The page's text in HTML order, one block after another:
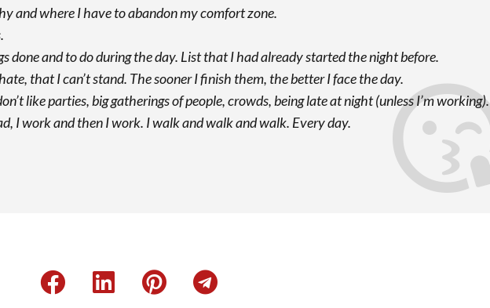
and where I have to abandon my comfort zone.
done and to do during the day. List that I had already started the night before.
that I can’t stand. The sooner I finish them, the better I face the day.
like parties, big gatherings of people, crowds, being late at night (unless I’m working).
I work and then I work. I walk and walk and walk. Every day.